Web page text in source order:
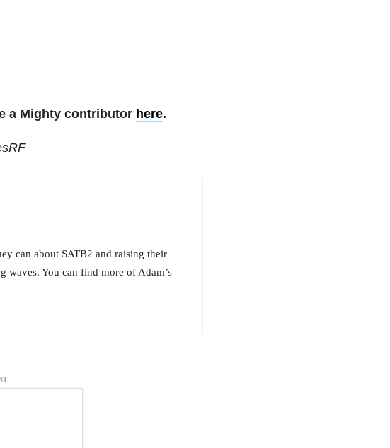
a Mighty contributor here.
can about SATB2 and raising their
waves. You can find more of Adam’s